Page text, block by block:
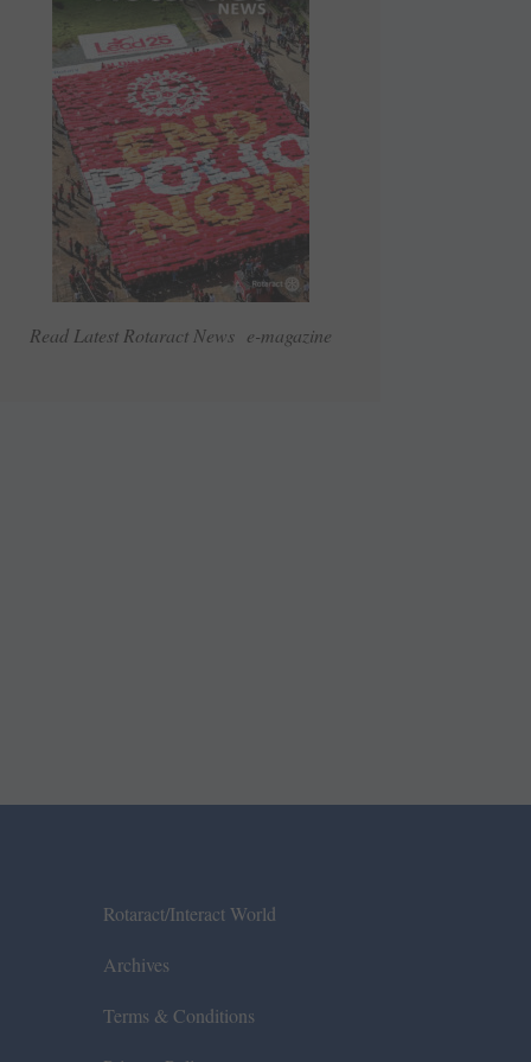
Read Latest Rotaract News e-magazine
Rotaract/Interact World
Archives
Terms & Conditions